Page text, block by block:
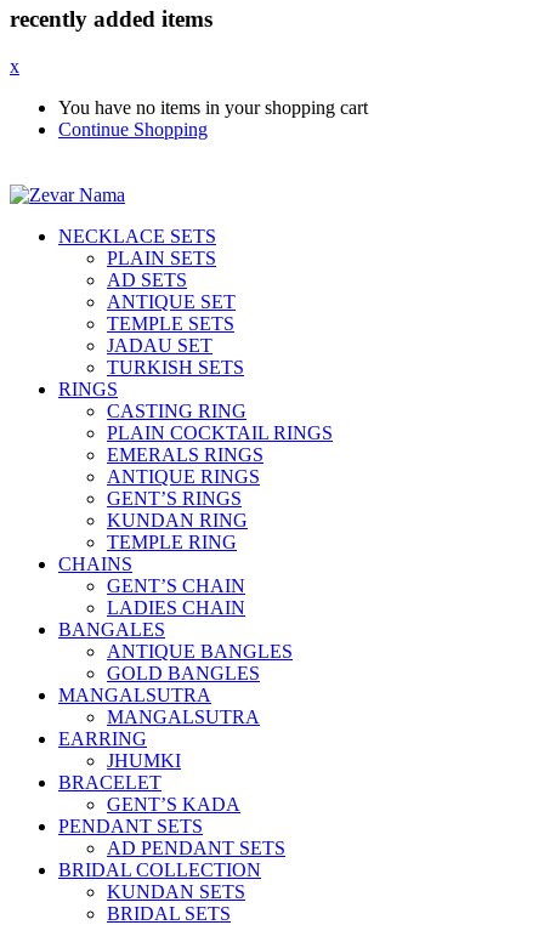
recently added items
x
You have no items in your shopping cart
Continue Shopping
NECKLACE SETS
PLAIN SETS
AD SETS
ANTIQUE SET
TEMPLE SETS
JADAU SET
TURKISH SETS
RINGS
CASTING RING
PLAIN COCKTAIL RINGS
EMERALS RINGS
ANTIQUE RINGS
GENT’S RINGS
KUNDAN RING
TEMPLE RING
CHAINS
GENT’S CHAIN
LADIES CHAIN
BANGALES
ANTIQUE BANGLES
GOLD BANGLES
MANGALSUTRA
MANGALSUTRA
EARRING
JHUMKI
BRACELET
GENT’S KADA
PENDANT SETS
AD PENDANT SETS
BRIDAL COLLECTION
KUNDAN SETS
BRIDAL SETS